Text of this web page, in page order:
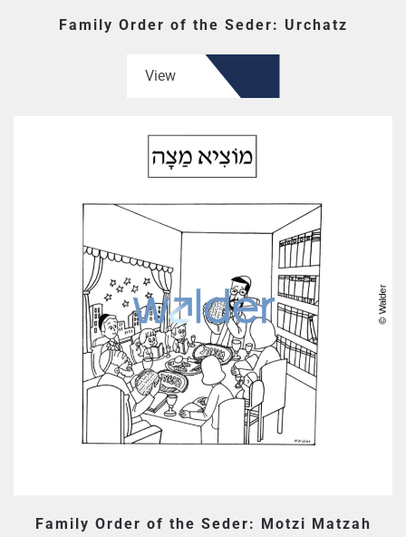
Family Order of the Seder: Urchatz
View
Family Order of the Seder: Motzi Matzah